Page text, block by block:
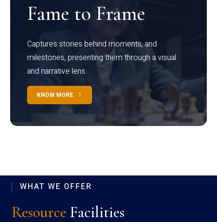
Fame to Frame
Captures stories behind moments, and
milestones, presenting them through a visual
and narrative lens
KNOW MORE
WHAT WE OFFER
Resource Facilities